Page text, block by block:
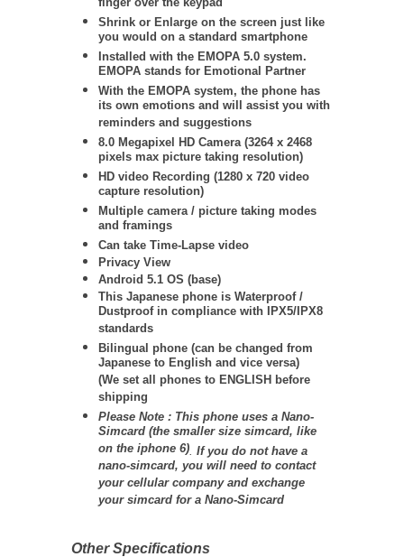
finger over the keypad
Shrink or Enlarge on the screen just like
you would on a standard smartphone
Installed with the EMOPA 5.0 system.
EMOPA stands for Emotional Partner
With the EMOPA system, the phone has
its own emotions and will assist you with
reminders and suggestions
8.0 Megapixel HD Camera (3264 x 2468
pixels max picture taking resolution)
HD video Recording (1280 x 720 video
capture resolution)
Multiple camera / picture taking modes
and framings
Can take Time-Lapse video
Privacy View
Android 5.1 OS (base)
This Japanese phone is Waterproof /
Dustproof in compliance with IPX5/IPX8
standards
Bilingual phone (can be changed from
Japanese to English and vice versa)
(We set all phones to ENGLISH before
shipping
Please Note : This phone uses a Nano-
Simcard (the smaller size simcard, like
on the iphone 6). If you do not have a
nano-simcard, you will need to contact
your cellular company and exchange
your simcard for a Nano-Simcard
Other Specifications